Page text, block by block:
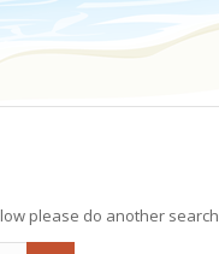
please do another search